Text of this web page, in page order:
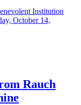
Institution
October 14,
Rauch